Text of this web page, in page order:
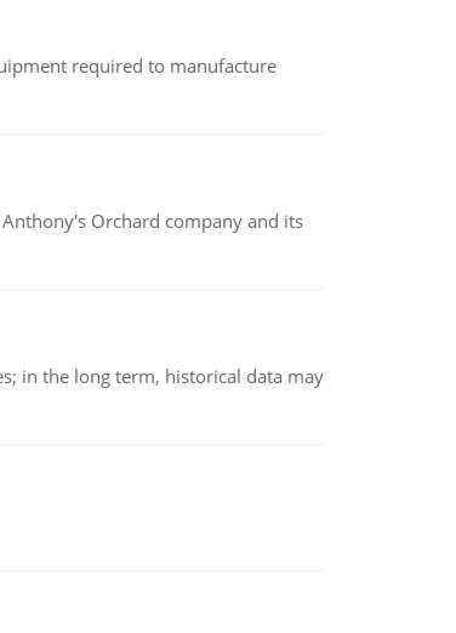
required to manufacture
Orchard company and its
in the long term, historical data may